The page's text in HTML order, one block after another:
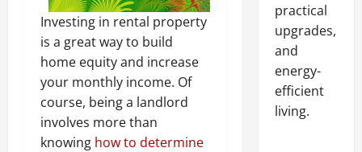
Investing in rental property
is a great way to build
home equity and increase
your monthly income. Of
course, being a landlord
involves more than
knowing how to determine
practical
upgrades,
and
energy-
efficient
living.